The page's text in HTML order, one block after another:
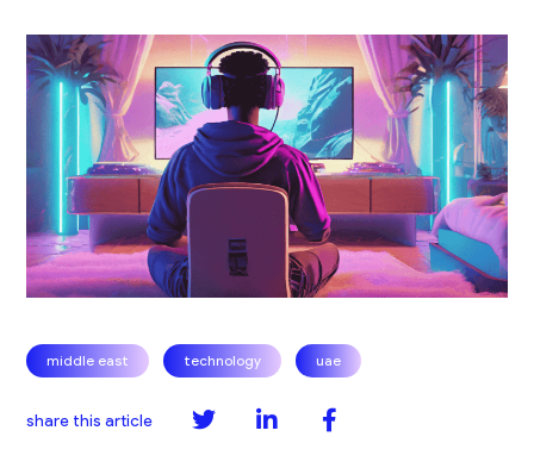
middle east , technology , uae
share this article